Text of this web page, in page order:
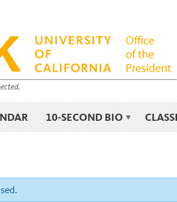
10-SECOND BIO